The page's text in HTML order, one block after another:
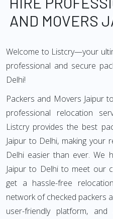
AND MOVERS
Welcome to Listcry—your
professional and secure
Delhi!
Packers and Movers Jaipur
professional relocation
Listcry provides the best
Jaipur to Delhi, making
Delhi easier than ever. We
Jaipur to Delhi to meet our
get a hassle-free
network of checked packers
user-friendly platform,